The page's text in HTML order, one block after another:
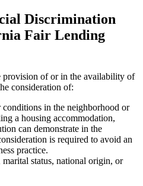
Discrimination
Fair Lending
of or in the availability of
consideration of:
conditions in the neighborhood or
a housing accommodation,
can demonstrate in the
is required to avoid an
practice.
status, national origin, or